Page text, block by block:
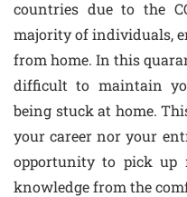
countries due to the
majority of individuals,
from home. In this
difficult to maintain
being stuck at home.
your career nor your
opportunity to pick up
knowledge from the